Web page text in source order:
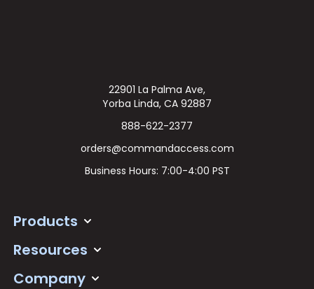
22901 La Palma Ave,
Yorba Linda, CA 92887
888-622-2377
orders@commandaccess.com
Business Hours: 7:00-4:00 PST
Products
Resources
Company